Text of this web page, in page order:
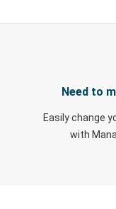
Need to
Easily change
with